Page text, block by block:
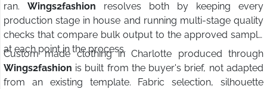
ran. Wings2fashion resolves both by keeping every
production stage in house and running multi-stage quality
checks that compare bulk output to the approved sample
at each point in the process.
Custom made clothing in Charlotte produced through
Wings2fashion is built from the buyer's brief, not adapted
from an existing template. Fabric selection, silhouette